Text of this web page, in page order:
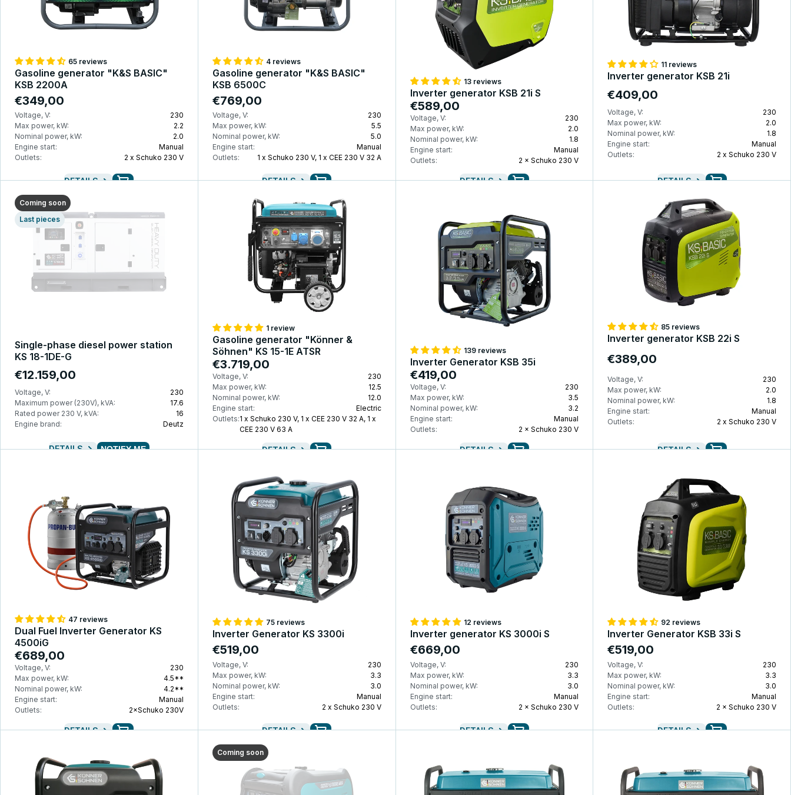
65 reviews
Gasoline generator "K&S BASIC"
KSB 2200A
€349,00
Voltage, V:
230
Max power, kW:
2.2
Nominal power, kW:
2.0
Engine start:
Manual
Outlets:
2 x Schuko 230 V
DETAILS
4 reviews
Gasoline generator "K&S BASIC"
KSB 6500C
€769,00
Voltage, V:
230
Max power, kW:
5.5
Nominal power, kW:
5.0
Engine start:
Manual
Outlets:
1 x Schuko 230 V, 1 x CEE 230 V 32 A
DETAILS
13 reviews
Inverter generator KSB 21i S
€589,00
Voltage, V:
230
Max power, kW:
2.0
Nominal power, kW:
1.8
Engine start:
Manual
Outlets:
2 × Schuko 230 V
DETAILS
11 reviews
Inverter generator KSB 21i
€409,00
Voltage, V:
230
Max power, kW:
2.0
Nominal power, kW:
1.8
Engine start:
Manual
Outlets:
2 x Schuko 230 V
DETAILS
Coming soon
Last pieces
Single-phase diesel power station
KS 18-1DE-G
€12.159,00
Voltage, V:
230
Maximum power (230V), kVA:
17.6
Rated power 230 V, kVA:
16
Engine brand:
Deutz
DETAILS NOTIFY ME
1 review
Gasoline generator "Könner &
Söhnen" KS 15-1E ATSR
€3.719,00
Voltage, V:
230
Max power, kW:
12.5
Nominal power, kW:
12.0
Engine start:
Electric
Outlets:1 x Schuko 230 V, 1 x CEE 230 V 32 A, 1 x
CEE 230 V 63 A
DETAILS
139 reviews
Inverter Generator KSB 35i
€419,00
Voltage, V:
230
Max power, kW:
3.5
Nominal power, kW:
3.2
Engine start:
Manual
Outlets:
2 × Schuko 230 V
DETAILS
85 reviews
Inverter generator KSB 22i S
€389,00
Voltage, V:
230
Max power, kW:
2.0
Nominal power, kW:
1.8
Engine start:
Manual
Outlets:
2 x Schuko 230 V
DETAILS
47 reviews
Dual Fuel Inverter Generator KS
4500iG
€689,00
Voltage, V:
230
Max power, kW:
4.5**
Nominal power, kW:
4.2**
Engine start:
Manual
Outlets:
2×Schuko 230V
DETAILS
75 reviews
Inverter Generator KS 3300i
€519,00
Voltage, V:
230
Max power, kW:
3.3
Nominal power, kW:
3.0
Engine start:
Manual
Outlets:
2 x Schuko 230 V
DETAILS
12 reviews
Inverter generator KS 3000i S
€669,00
Voltage, V:
230
Max power, kW:
3.3
Nominal power, kW:
3.0
Engine start:
Manual
Outlets:
2 × Schuko 230 V
DETAILS
92 reviews
Inverter Generator KSB 33i S
€519,00
Voltage, V:
230
Max power, kW:
3.3
Nominal power, kW:
3.0
Engine start:
Manual
Outlets:
2 × Schuko 230 V
DETAILS
Coming soon